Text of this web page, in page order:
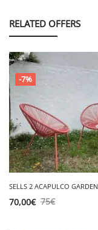
RELATED OFFERS
-7%
75€
70,00€